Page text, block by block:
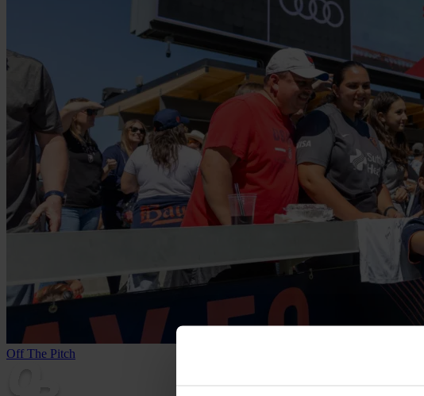
Off The Pitch